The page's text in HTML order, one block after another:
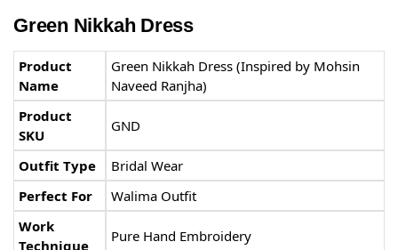
Green Nikkah Dress
Product
Name
Green Nikkah Dress (Inspired by Mohsin
Naveed Ranjha)
Product
SKU
GND
Outfit Type
Bridal Wear
Perfect For
Walima Outfit
Work
Technique
Pure Hand Embroidery